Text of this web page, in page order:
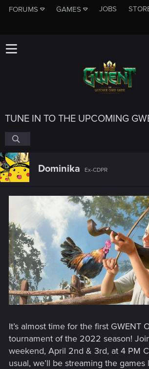
FORUMS GAMES JOBS
TUNE IN TO THE UPCOMING
Dominika Ex-CDPR
It’s almost time for the first GWENT
tournament of the 2022 season!
weekend, April 2nd & 3rd, at 4 PM
usual, we’ll be streaming the